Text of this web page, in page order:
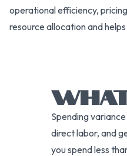
operational efficiency,
resource allocation and
Spending
direct labor, and
you spend less